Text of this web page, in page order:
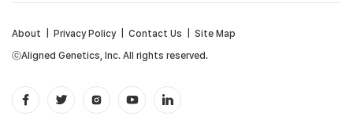
ⓒAligned Genetics, Inc. All rights reserved.
About Privacy Policy| Contact Us Site Map